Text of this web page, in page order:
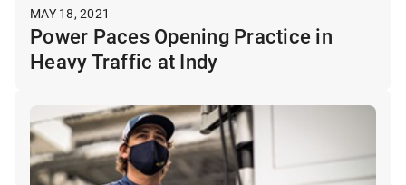
MAY 18, 2021
Power Paces Opening Practice in
Heavy Traffic at Indy